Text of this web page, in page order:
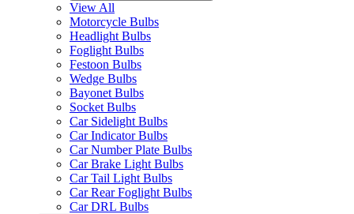
View All
Motorcycle Bulbs
Headlight Bulbs
Foglight Bulbs
Festoon Bulbs
Wedge Bulbs
Bayonet Bulbs
Socket Bulbs
Car Sidelight Bulbs
Car Indicator Bulbs
Car Number Plate Bulbs
Car Brake Light Bulbs
Car Tail Light Bulbs
Car Rear Foglight Bulbs
Car DRL Bulbs